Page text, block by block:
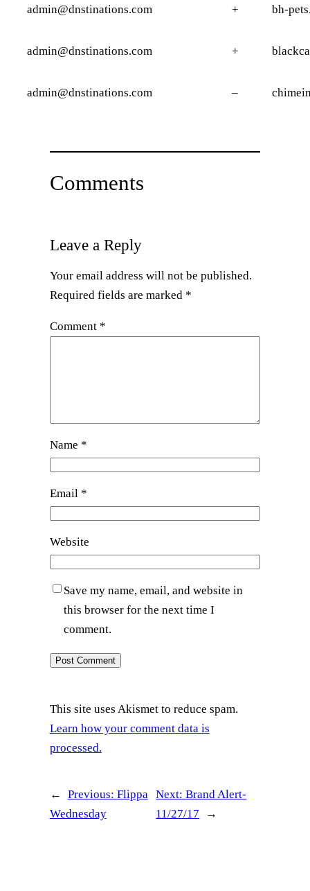
admin@dnstinations.com + bh-
admin@dnstinations.com +
admin@dnstinations.com –
Comments
Leave a Reply
Your email address will not be published.
Required fields are marked *
Comment *
Name *
Email *
Website
Save my name, email, and website in
this browser for the next time I
comment.
This site uses Akismet to reduce spam.
Learn how your comment data is
processed.
← Previous: Flippa
Wednesday
Next:Brand Alert-
11/27/17
→